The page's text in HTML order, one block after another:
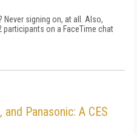
signing on, at all. Also,
on a FaceTime chat
and Panasonic: A CES